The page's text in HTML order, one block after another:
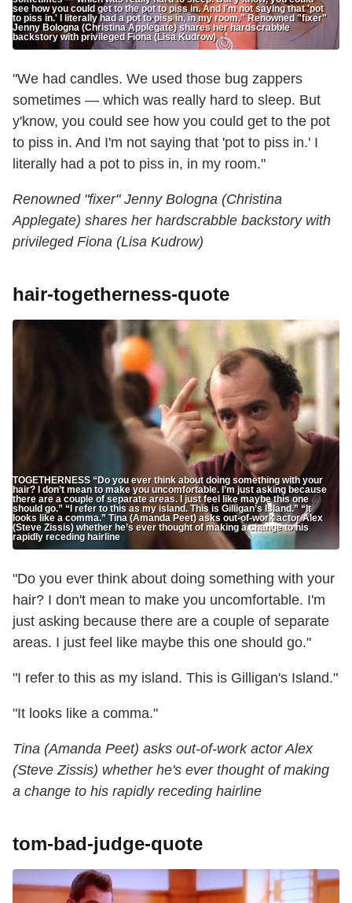
see how you could get to the pot to piss in. And I'm not saying that 'pot
to piss in.' I literally had a pot to piss in, in my room." Renowned "fixer"
Jenny Bologna (Christina Applegate) shares her hardscrabble
backstory with privileged Fiona (Lisa Kudrow)
"We had candles. We used those bug zappers
sometimes — which was really hard to sleep. But
y'know, you could see how you could get to the pot
to piss in. And I'm not saying that 'pot to piss in.' I
literally had a pot to piss in, in my room."
Renowned "fixer" Jenny Bologna (Christina
Applegate) shares her hardscrabble backstory with
privileged Fiona (Lisa Kudrow)
hair-togetherness-quote
TOGETHERNESS “Do you ever think about doing something with your
hair? I don’t mean to make you uncomfortable. I’m just asking because
there are a couple of separate areas. I just feel like maybe this one
should go.” “I refer to this as my island. This is Gilligan’s Island.” “It
looks like a comma.” Tina (Amanda Peet) asks out-of-work actor Alex
(Steve Zissis) whether he’s ever thought of making a change to his
rapidly receding hairline
"Do you ever think about doing something with your
hair? I don't mean to make you uncomfortable. I'm
just asking because there are a couple of separate
areas. I just feel like maybe this one should go."
"I refer to this as my island. This is Gilligan's Island."
"It looks like a comma."
Tina (Amanda Peet) asks out-of-work actor Alex
(Steve Zissis) whether he's ever thought of making
a change to his rapidly receding hairline
tom-bad-judge-quote